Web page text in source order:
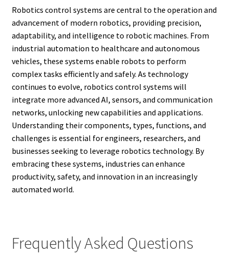
Robotics control systems are central to the operation and
advancement of modern robotics, providing precision,
adaptability, and intelligence to robotic machines. From
industrial automation to healthcare and autonomous
vehicles, these systems enable robots to perform
complex tasks efficiently and safely. As technology
continues to evolve, robotics control systems will
integrate more advanced AI, sensors, and communication
networks, unlocking new capabilities and applications.
Understanding their components, types, functions, and
challenges is essential for engineers, researchers, and
businesses seeking to leverage robotics technology. By
embracing these systems, industries can enhance
productivity, safety, and innovation in an increasingly
automated world.
Frequently Asked Questions